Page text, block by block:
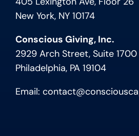
New York, NY 10174
Conscious Giving, Inc.
2929 Arch Street, Suite 1700
Philadelphia, PA 19104
Email: